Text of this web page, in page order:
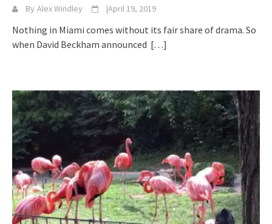
By Alex Windley |April 19, 2019
Nothing in Miami comes without its fair share of drama. So
when David Beckham announced […]